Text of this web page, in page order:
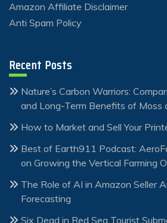
Amazon Affiliate Disclaimer
Anti Spam Policy
Recent Posts
Nature’s Carbon Warriors:
and Long-Term Benefits of Moss
How to Market and Sell Your
Best of Earth911 Podcast:
on Growing the Vertical Farming
The Role of AI in Amazon Seller
Forecasting
Six Dead in Red Sea Tourist